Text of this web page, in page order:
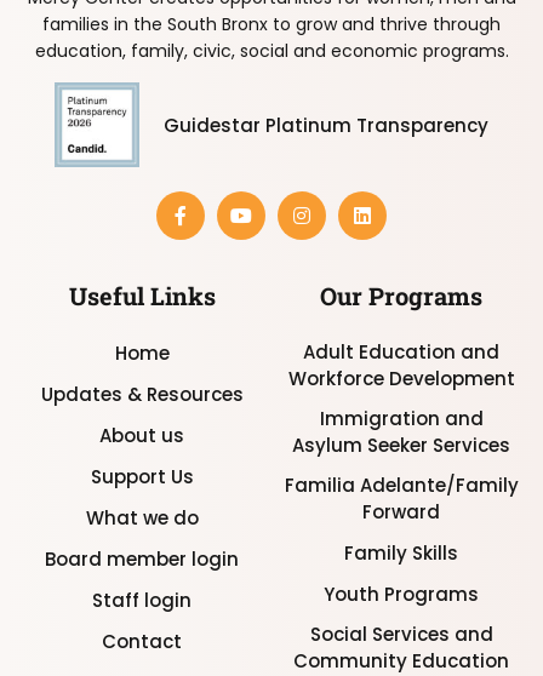
families in the South Bronx to grow and thrive through
education, family, civic, social and economic programs.
Guidestar Platinum Transparency
Useful Links
Home
Updates & Resources
About us
Support Us
What we do
Board member login
Staff login
Contact
Our Programs
Adult Education and
Workforce Development
Immigration and
Asylum Seeker Services
Familia Adelante/Family
Forward
Family Skills
Youth Programs
Social Services and
Community Education